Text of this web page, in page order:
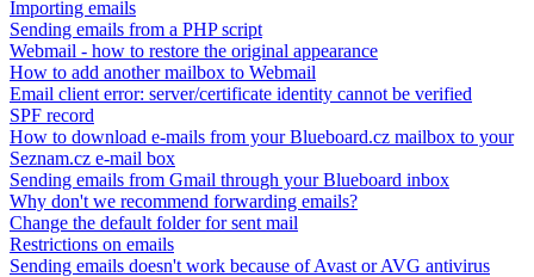
Importing emails
Sending emails from a PHP script
Webmail - how to restore the original appearance
How to add another mailbox to Webmail
Email client error: server/certificate identity cannot be verified
SPF record
How to download e-mails from your Blueboard.cz mailbox to your
Seznam.cz e-mail box
Sending emails from Gmail through your Blueboard inbox
Why don't we recommend forwarding emails?
Change the default folder for sent mail
Restrictions on emails
Sending emails doesn't work because of Avast or AVG antivirus